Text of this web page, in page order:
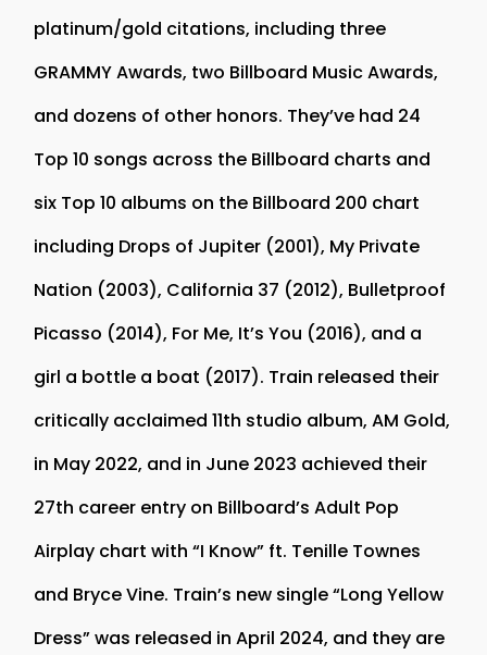
platinum/gold citations, including three
GRAMMY Awards, two Billboard Music Awards,
and dozens of other honors. They’ve had 24
Top 10 songs across the Billboard charts and
six Top 10 albums on the Billboard 200 chart
including Drops of Jupiter (2001), My Private
Nation (2003), California 37 (2012), Bulletproof
Picasso (2014), For Me, It’s You (2016), and a
girl a bottle a boat (2017). Train released their
critically acclaimed 11th studio album, AM Gold,
in May 2022, and in June 2023 achieved their
27th career entry on Billboard’s Adult Pop
Airplay chart with “I Know” ft. Tenille Townes
and Bryce Vine. Train’s new single “Long Yellow
Dress” was released in April 2024, and they are